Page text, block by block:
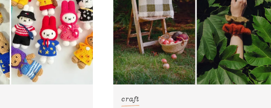
craft